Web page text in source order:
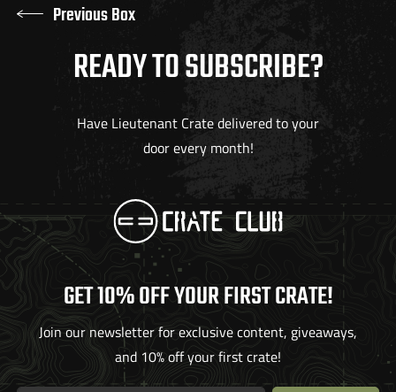
Previous Box
READY TO SUBSCRIBE?
Have Lieutenant Crate delivered to your
door every month!
GET 10% OFF YOUR FIRST CRATE!
Join our newsletter for exclusive content, giveaways,
and 10% off your first crate!